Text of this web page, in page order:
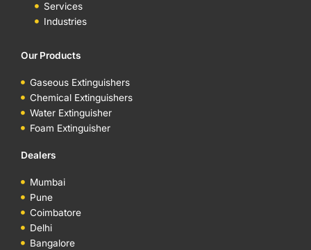
Services
Industries
Our Products
Gaseous Extinguishers
Chemical Extinguishers
Water Extinguisher
Foam Extinguisher
Dealers
Mumbai
Pune
Coimbatore
Delhi
Bangalore